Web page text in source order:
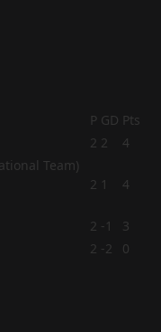
P GD Pts
2 2 4
2 1 4
2 -1
3
2 -2
0